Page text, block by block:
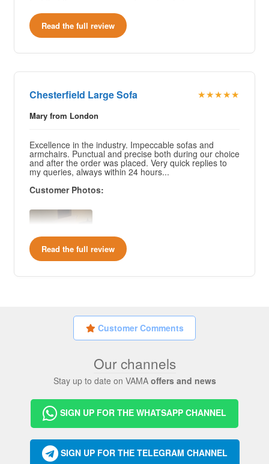
reassuring, the artisan industry has a bright future
ahead. I will definitely come back to Vama for any
future need and I recommend 100%. Grazie mille!
Read the full review
Chesterfield Large Sofa ★★★★★
Mary from London
Excellence in the industry. Impeccable sofas and
armchairs. Punctual and precise both during our choice
and after the order was placed. Very quick replies to
my queries, always within 24 hours...
Customer Photos:
Read the full review
Customer Comments
Our channels
Stay up to date on VAMA offers and news
SIGN UP FOR THE WHATSAPP CHANNEL
SIGN UP FOR THE TELEGRAM CHANNEL